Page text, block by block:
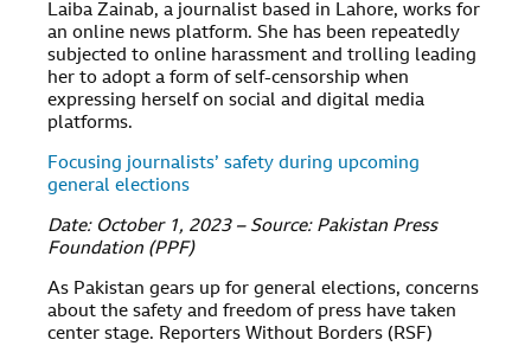
Laiba Zainab, a journalist based in Lahore, works for
an online news platform. She has been repeatedly
subjected to online harassment and trolling leading
her to adopt a form of self-censorship when
expressing herself on social and digital media
platforms.
Focusing journalists’ safety during upcoming
general elections
Date: October 1, 2023 – Source: Pakistan Press
Foundation (PPF)
As Pakistan gears up for general elections, concerns
about the safety and freedom of press have taken
center stage. Reporters Without Borders (RSF)